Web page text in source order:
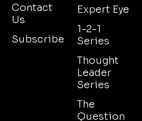
Contact
Us
Subscribe
Expert Eye
1-2-1
Series
Thought
Leader
Series
The
Question